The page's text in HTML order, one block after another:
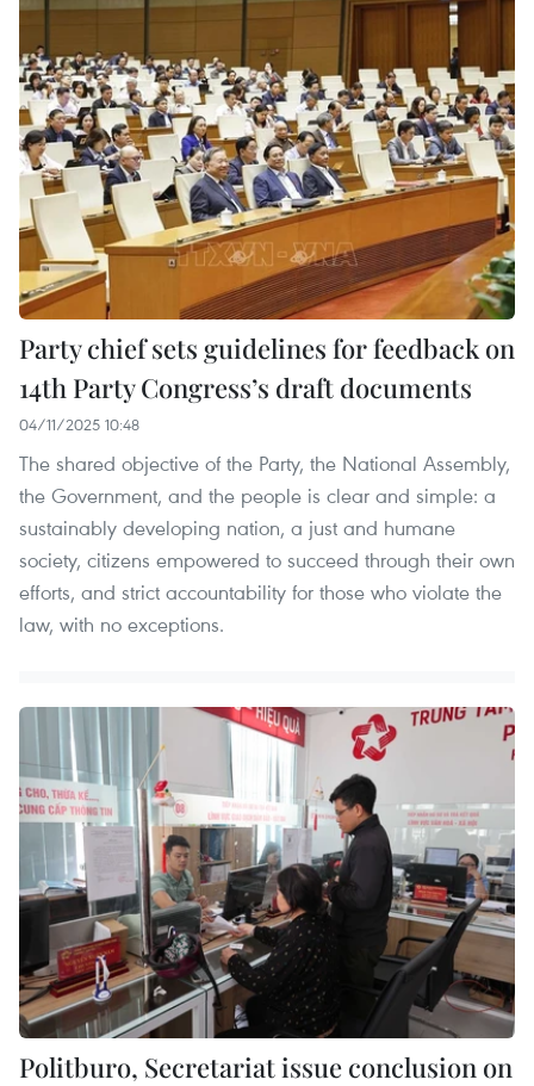
Party chief sets guidelines for feedback on
14th Party Congress’s draft documents
04/11/2025 10:48
The shared objective of the Party, the National Assembly,
the Government, and the people is clear and simple: a
sustainably developing nation, a just and humane
society, citizens empowered to succeed through their own
efforts, and strict accountability for those who violate the
law, with no exceptions.
Politburo, Secretariat issue conclusion on